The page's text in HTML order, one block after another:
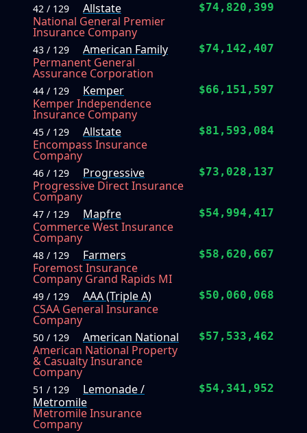
42 / 129
Allstate
National General Premier
Insurance Company
$74,820,399
43 / 129
American Family
Permanent General
Assurance Corporation
$74,142,407
44 / 129
Kemper
Kemper Independence
Insurance Company
$66,151,597
45 / 129
Allstate
Encompass Insurance
Company
$81,593,084
46 / 129
Progressive
Progressive Direct Insurance
Company
$73,028,137
47 / 129
Mapfre
Commerce West Insurance
Company
$54,994,417
48 / 129
Farmers
Foremost Insurance
Company Grand Rapids MI
$58,620,667
49 / 129
AAA (Triple A)
CSAA General Insurance
Company
$50,060,068
50 / 129
American National
American National Property
& Casualty Insurance
Company
$57,533,462
51 / 129
Lemonade /
Metromile
Metromile Insurance
Company
$54,341,952